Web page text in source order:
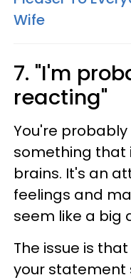
Wife
7. "I'm
reacting"
You're probably
something that
brains. It's an
feelings and
seem like a big
The issue is
your statement